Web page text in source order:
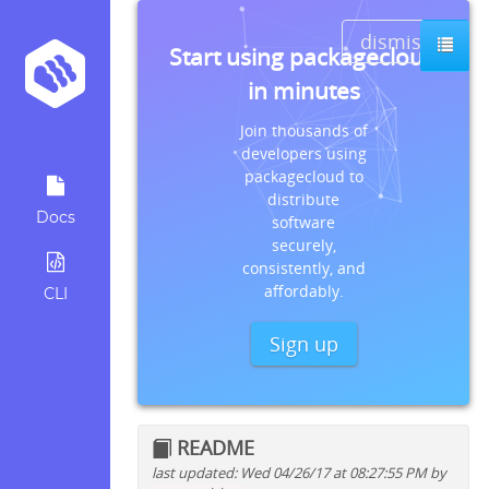
Docs
CLI
dismiss
Start using packagecloud
in minutes
Join thousands of
developers using
packagecloud to
distribute
software
securely,
consistently, and
affordably.
Sign up
README
last updated: Wed 04/26/17 at 08:27:55 PM by
Quick install instructions for: